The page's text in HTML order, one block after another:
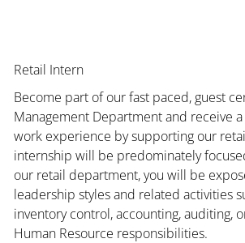
Retail Intern
Become part of our fast paced, guest
Management Department and receive
work experience by supporting our
internship will be predominately
our retail department, you will be
leadership styles and related activities
inventory control, accounting, auditing,
Human Resource responsibilities.